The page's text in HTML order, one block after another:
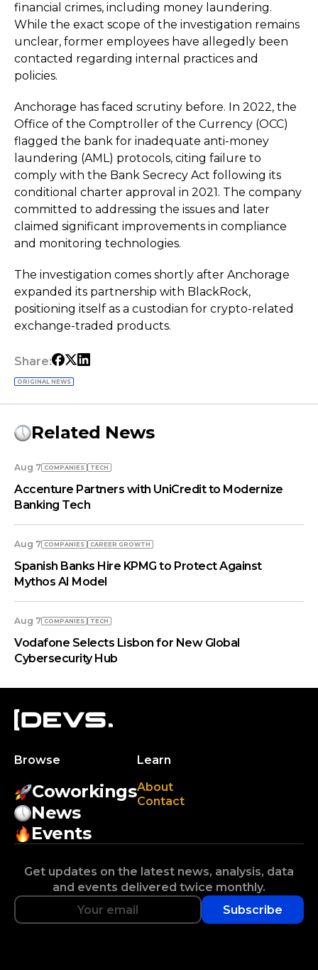
financial crimes, including money laundering.
While the exact scope of the investigation remains
unclear, former employees have allegedly been
contacted regarding internal practices and
policies.
Anchorage has faced scrutiny before. In 2022, the
Office of the Comptroller of the Currency (OCC)
flagged the bank for inadequate anti-money
laundering (AML) protocols, citing failure to
comply with the Bank Secrecy Act following its
conditional charter approval in 2021. The company
committed to addressing the issues and later
claimed significant improvements in compliance
and monitoring technologies.
The investigation comes shortly after Anchorage
expanded its partnership with BlackRock,
positioning itself as a custodian for crypto-related
exchange-traded products.
Share:
ORIGINAL NEWS
Related News
Aug 7 COMPANIES TECH
Accenture Partners with UniCredit to Modernize
Banking Tech
Aug 7 COMPANIES СAREER GROWTH
Spanish Banks Hire KPMG to Protect Against
Mythos AI Model
Aug 7 COMPANIES TECH
Vodafone Selects Lisbon for New Global
Cybersecurity Hub
Browse
Coworkings
News
Events
Learn
About
Contact
Get updates on the latest news, analysis, data
and events delivered twice monthly.
Subscribe